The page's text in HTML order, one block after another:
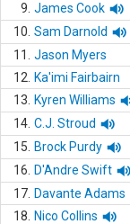
9. James Cook
10. Sam Darnold
11.
Jason Myers
12.
Ka'imi Fairbairn
13.
Kyren Williams
14. C.J. Stroud
15.
Brock Purdy
16.
D'Andre Swift
17. Davante Adams
18.
Nico Collins